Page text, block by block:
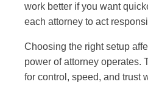
work better if you want
each attorney to act
Choosing the right setup
power of attorney operates.
for control, speed, and trust